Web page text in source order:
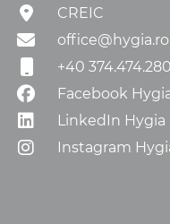
CREIC
office@hygia.ro
+40 374.474.280
Facebook
LinkedIn Hygia
Instagram